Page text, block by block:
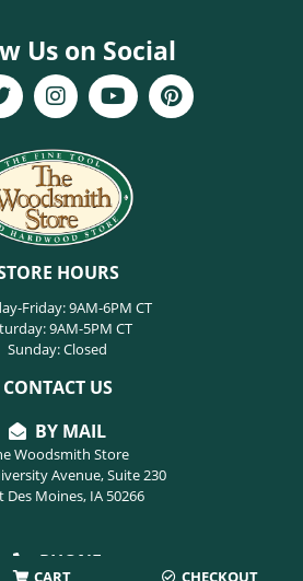
CART CHECKOUT
Us on Social
HOURS
Friday: 9AM-6PM CT
9AM-5PM CT
Sunday: Closed
CONTACT US
BY MAIL
Woodsmith Store
Avenue, Suite 230
Des Moines, IA 50266
PHONE